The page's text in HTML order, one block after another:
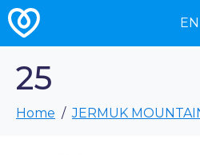
EN
25
Home JERMUK